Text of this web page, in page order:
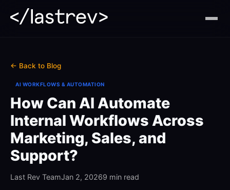
← Back to Blog
AI WORKFLOWS & AUTOMATION
How Can AI Automate
Internal Workflows Across
Marketing, Sales, and
Support?
Last Rev TeamJan 2, 20269 min read